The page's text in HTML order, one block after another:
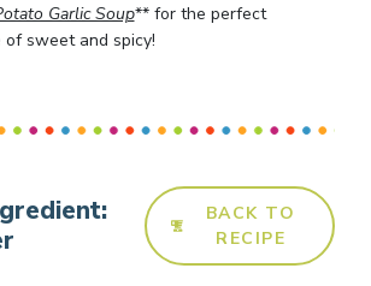
Garlic Soup** for the perfect
of sweet and spicy!
BACK TO
RECIPE